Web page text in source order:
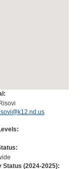
Status (2024-2025):